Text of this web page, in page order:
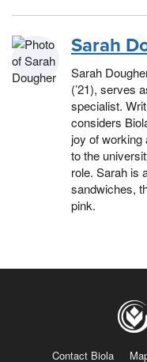
Sarah
Sarah
(’21), serves
specialist.
considers
joy of working
to the
role. Sarah is
sandwiches,
pink.
Contact Biola